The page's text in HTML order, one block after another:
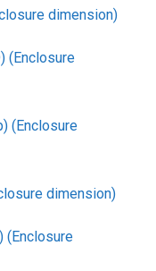
dimension)
(Enclosure
(Enclosure
dimension)
(Enclosure